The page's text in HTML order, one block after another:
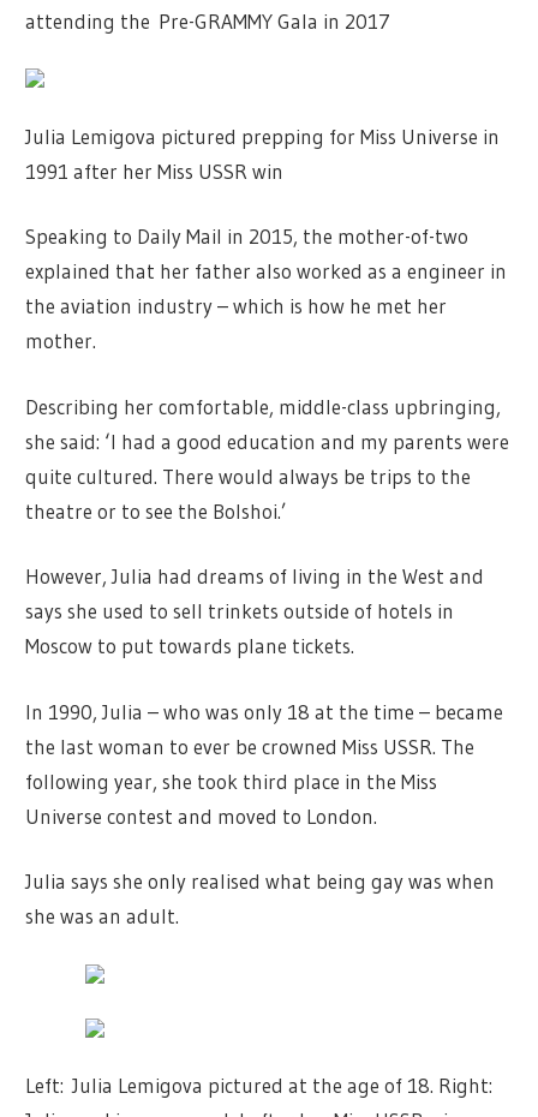
attending the Pre-GRAMMY Gala in 2017
Julia Lemigova pictured prepping for Miss Universe in
1991 after her Miss USSR win
Speaking to Daily Mail in 2015, the mother-of-two
explained that her father also worked as a engineer in
the aviation industry – which is how he met her
mother.
Describing her comfortable, middle-class upbringing,
she said: ‘I had a good education and my parents were
quite cultured. There would always be trips to the
theatre or to see the Bolshoi.’
However, Julia had dreams of living in the West and
says she used to sell trinkets outside of hotels in
Moscow to put towards plane tickets.
In 1990, Julia – who was only 18 at the time – became
the last woman to ever be crowned Miss USSR. The
following year, she took third place in the Miss
Universe contest and moved to London.
Julia says she only realised what being gay was when
she was an adult.
Left: Julia Lemigova pictured at the age of 18. Right: